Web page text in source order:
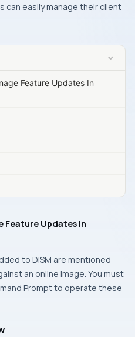
can easily manage their client
Feature Updates In
Feature Updates In
to DISM are mentioned
an online image. You must
Promptto operate these